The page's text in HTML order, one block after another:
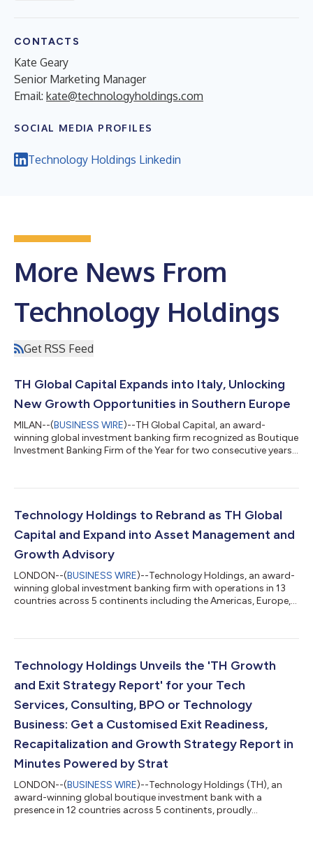
CONTACTS
Kate Geary
Senior Marketing Manager
Email: kate@technologyholdings.com
SOCIAL MEDIA PROFILES
Technology Holdings Linkedin
More News From
Technology Holdings
Get RSS Feed
TH Global Capital Expands into Italy, Unlocking
New Growth Opportunities in Southern Europe
MILAN--(BUSINESS WIRE)--TH Global Capital, an award-
winning global investment banking firm recognized as Boutique
Investment Banking Firm of the Year for two consecutive years,
into Italy. The firm’s new team will be based in Milan, marking a
capitalizing on Italy’s rapidly growing sectors, including
technology, digi...
Technology Holdings to Rebrand as TH Global
Capital and Expand into Asset Management and
Growth Advisory
LONDON--(BUSINESS WIRE)--Technology Holdings, an award-
winning global investment banking firm with operations in 13
countries across 5 continents including the Americas, Europe,
expansion into additional sectors and products including
to create wealth for its clients. TH Global Capital, is designed to
reflect the firm’s...
Technology Holdings Unveils the 'TH Growth
and Exit Strategy Report' for your Tech
Services, Consulting, BPO or Technology
Business: Get a Customised Exit Readiness,
Recapitalization and Growth Strategy Report in
Minutes Powered by Strat
LONDON--(BUSINESS WIRE)--Technology Holdings (TH), an
award-winning global boutique investment bank with a
presence in 12 countries across 5 continents, proudly